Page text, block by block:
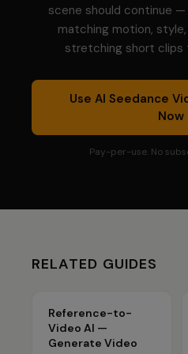
scene should continue
matching motion,
stretching short clips
Use AI Seedance
Now
Pay-per-use. No
RELATED GUIDES
Reference-to-
Video AI —
Generate Video